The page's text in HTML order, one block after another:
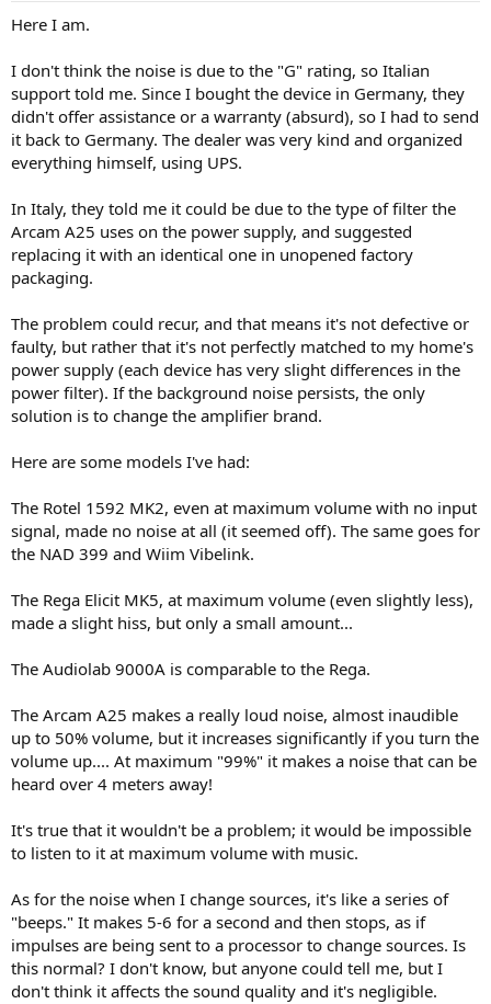
Here I am.
I don't think the noise is due to the "G" rating, so Italian
support told me. Since I bought the device in Germany, they
didn't offer assistance or a warranty (absurd), so I had to send
it back to Germany. The dealer was very kind and organized
everything himself, using UPS.
In Italy, they told me it could be due to the type of filter the
Arcam A25 uses on the power supply, and suggested
replacing it with an identical one in unopened factory
packaging.
The problem could recur, and that means it's not defective or
faulty, but rather that it's not perfectly matched to my home's
power supply (each device has very slight differences in the
power filter). If the background noise persists, the only
solution is to change the amplifier brand.
Here are some models I've had:
The Rotel 1592 MK2, even at maximum volume with no input
signal, made no noise at all (it seemed off). The same goes for
the NAD 399 and Wiim Vibelink.
The Rega Elicit MK5, at maximum volume (even slightly less),
made a slight hiss, but only a small amount...
The Audiolab 9000A is comparable to the Rega.
The Arcam A25 makes a really loud noise, almost inaudible
up to 50% volume, but it increases significantly if you turn the
volume up.... At maximum "99%" it makes a noise that can be
heard over 4 meters away!
It's true that it wouldn't be a problem; it would be impossible
to listen to it at maximum volume with music.
As for the noise when I change sources, it's like a series of
"beeps." It makes 5-6 for a second and then stops, as if
impulses are being sent to a processor to change sources. Is
this normal? I don't know, but anyone could tell me, but I
don't think it affects the sound quality and it's negligible.